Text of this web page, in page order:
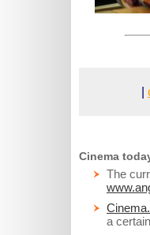
|
Cinema
The
a